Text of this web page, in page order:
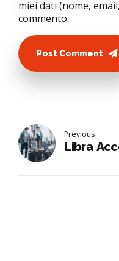
miei dati (nome,
commento.
Post Comment
Previous
Libra